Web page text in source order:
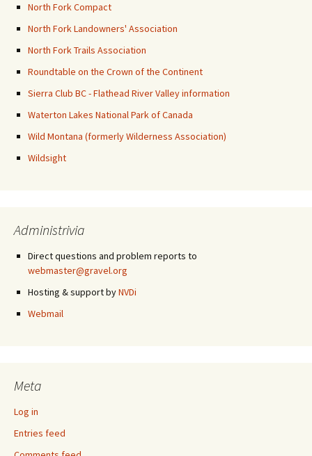
North Fork Compact
North Fork Landowners' Association
North Fork Trails Association
Roundtable on the Crown of the Continent
Sierra Club BC - Flathead River Valley information
Waterton Lakes National Park of Canada
Wild Montana (formerly Wilderness Association)
Wildsight
Administrivia
Direct questions and problem reports to
webmaster@gravel.org
Hosting & support byNVDi
Webmail
Meta
Log in
Entries feed